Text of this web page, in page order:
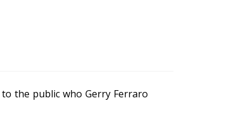
the public who Gerry Ferraro